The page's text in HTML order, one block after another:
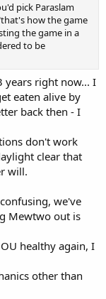
pick Paraslam
how the game
the game in a
to be
years right now... I
eaten alive by
back then - I
don't work
clear that
will.
we've
Mewtwo out is
healthy again, I
other than